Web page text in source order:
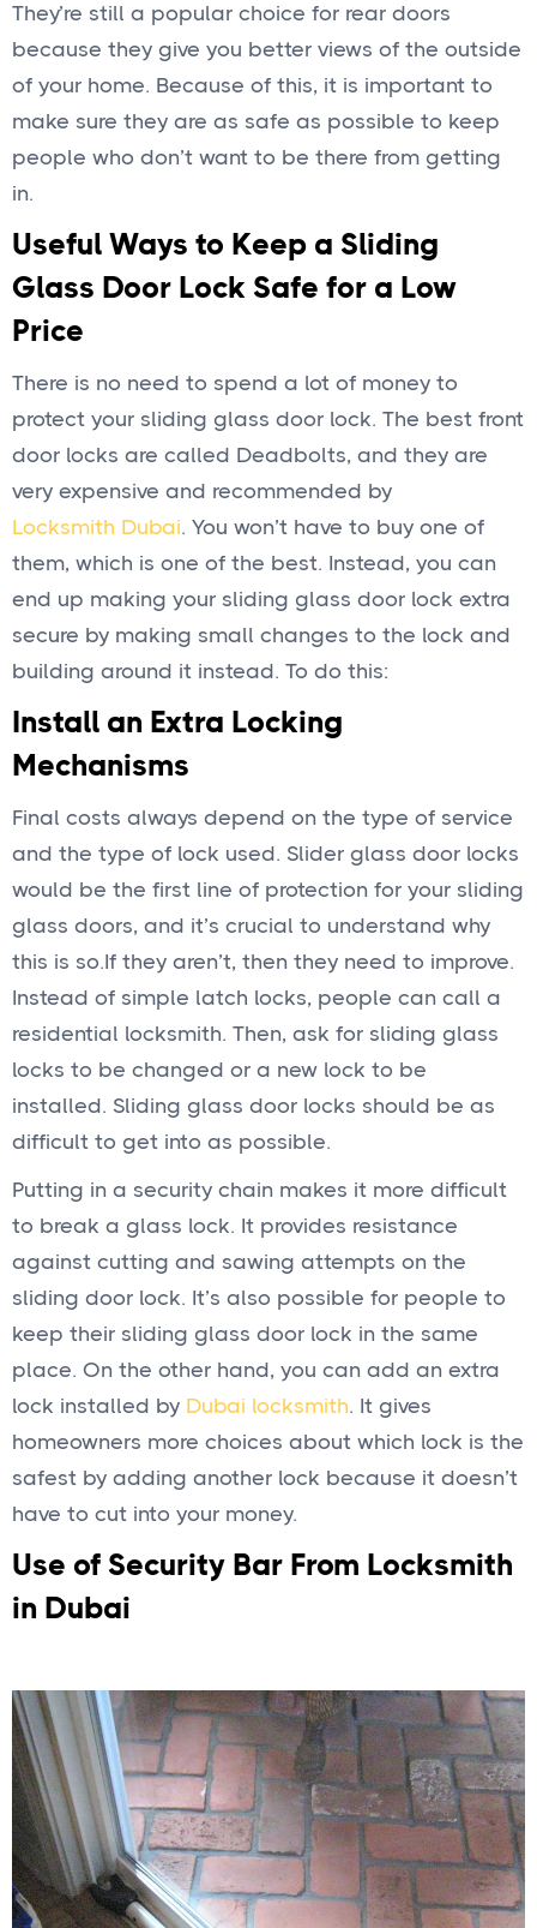
They’re still a popular choice for rear doors
because they give you better views of the outside
of your home. Because of this, it is important to
make sure they are as safe as possible to keep
people who don’t want to be there from getting
in.
Useful Ways to Keep a Sliding
Glass Door Lock Safe for a Low
Price
There is no need to spend a lot of money to
protect your sliding glass door lock. The best front
door locks are called Deadbolts, and they are
very expensive and recommended by
Locksmith Dubai. You won’t have to buy one of
them, which is one of the best. Instead, you can
end up making your sliding glass door lock extra
secure by making small changes to the lock and
building around it instead. To do this:
Install an Extra Locking
Mechanisms
Final costs always depend on the type of service
and the type of lock used. Slider glass door locks
would be the first line of protection for your sliding
glass doors, and it’s crucial to understand why
this is so.If they aren’t, then they need to improve.
Instead of simple latch locks, people can call a
residential locksmith. Then, ask for sliding glass
locks to be changed or a new lock to be
installed. Sliding glass door locks should be as
difficult to get into as possible.
Putting in a security chain makes it more difficult
to break a glass lock. It provides resistance
against cutting and sawing attempts on the
sliding door lock. It’s also possible for people to
keep their sliding glass door lock in the same
place. On the other hand, you can add an extra
lock installed by Dubai locksmith. It gives
homeowners more choices about which lock is the
safest by adding another lock because it doesn’t
have to cut into your money.
Use of Security Bar From Locksmith
in Dubai